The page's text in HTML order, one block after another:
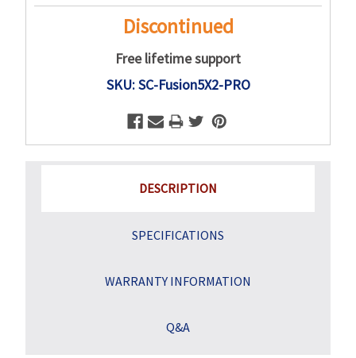
Discontinued
Free lifetime support
SKU: SC-Fusion5X2-PRO
DESCRIPTION
SPECIFICATIONS
WARRANTY INFORMATION
Q&A